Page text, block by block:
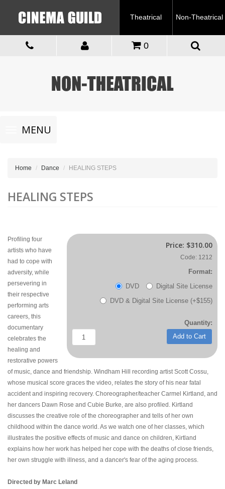
Theatrical Non-Theatrical
0
Toggle
navigationMENU
Home Dance HEALING STEPS
HEALING STEPS
Price: $310.00
Code: 1212
Format:
DVD
Digital Site License
DVD & Digital Site License (+$155)
Quantity:
Add to Cart
Profiling four
artists who have
had to cope with
adversity, while
persevering in
their respective
performing arts
careers, this
documentary
celebrates the
healing and
restorative powers
of music, dance and friendship. Windham Hill recording artist Scott Cossu,
whose musical score graces the video, relates the story of his near fatal
accident and inspiring recovery. Choreographer/teacher Carmel Kirtland, and
her dancers Dawn Rose and Cubie Burke, are also profiled. Kirtland
discusses the creative role of the choreographer and tells of her own
childhood within the dance world. As we watch one of her classes, which
illustrates the positive effects of music and dance on children, Kirtland
explains how her work has helped her cope with the deaths of close friends,
her own struggle with illness, and a dancer's fear of the aging process.
Directed by Marc Leland